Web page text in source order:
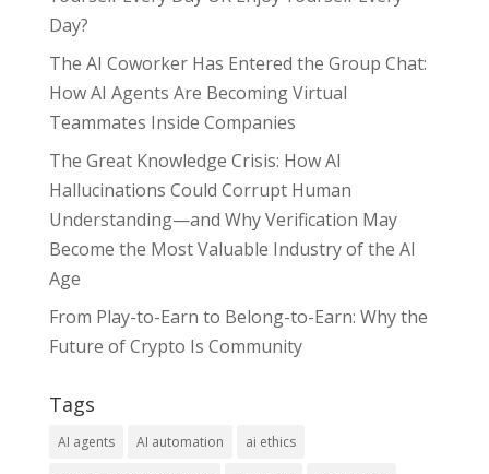
Day?
The AI Coworker Has Entered the Group Chat:
How AI Agents Are Becoming Virtual
Teammates Inside Companies
The Great Knowledge Crisis: How AI
Hallucinations Could Corrupt Human
Understanding—and Why Verification May
Become the Most Valuable Industry of the AI
Age
From Play-to-Earn to Belong-to-Earn: Why the
Future of Crypto Is Community
Tags
AI agents AI automation ai ethics